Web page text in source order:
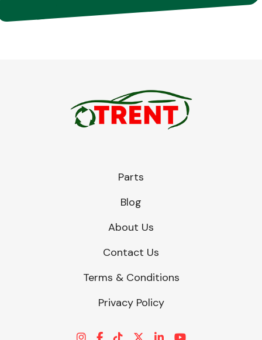
Parts
Blog
About Us
Contact Us
Terms & Conditions
Privacy Policy